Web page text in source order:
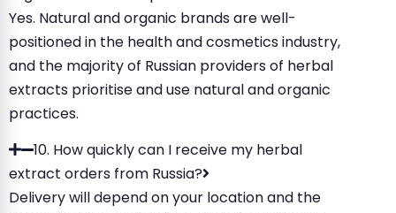
Yes. Natural and organic brands are well-
positioned in the health and cosmetics industry,
and the majority of Russian providers of herbal
extracts prioritise and use natural and organic
practices.
10. How quickly can I receive my herbal
extract orders from Russia?
Delivery will depend on your location and the